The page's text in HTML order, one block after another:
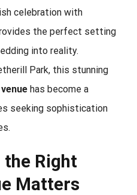
celebration with
the perfect setting
into reality.
Park, this stunning
has become a
seeking sophistication
the Right
Matters